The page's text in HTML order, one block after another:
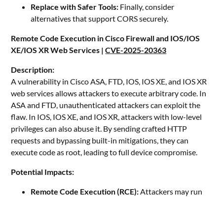
Replace with Safer Tools: Finally, consider
alternatives that support CORS securely.
Remote Code Execution in Cisco Firewall and IOS/IOS
XE/IOS XR Web Services | CVE-2025-20363
Description:
A vulnerability in Cisco ASA, FTD, IOS, IOS XE, and IOS XR
web services allows attackers to execute arbitrary code. In
ASA and FTD, unauthenticated attackers can exploit the
flaw. In IOS, IOS XE, and IOS XR, attackers with low-level
privileges can also abuse it. By sending crafted HTTP
requests and bypassing built-in mitigations, they can
execute code as root, leading to full device compromise.
Potential Impacts:
Remote Code Execution (RCE):Attackers may run